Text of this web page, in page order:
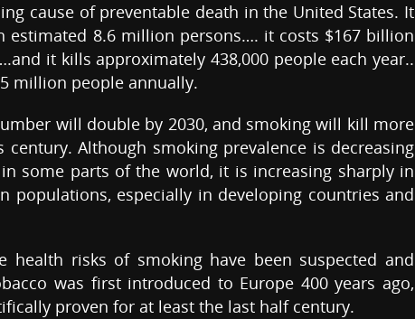
cause of preventable death in the United States. It
estimated 8.6 million persons…. it costs $167 billion
it kills approximately 438,000 people each year..
million people annually.
will double by 2030, and smoking will kill more
Although smoking prevalence is decreasing
some parts of the world, it is increasing sharply in
populations, especially in developing countries and
risks of smoking have been suspected and
was first introduced to Europe 400 years ago,
proven for at least the last half century.